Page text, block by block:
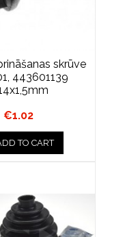
skrūve
443601139
€1.02
TO CART